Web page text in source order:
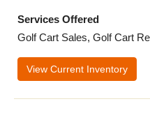
Services Offered
Golf Cart Sales, Golf Cart
View Current Inventory